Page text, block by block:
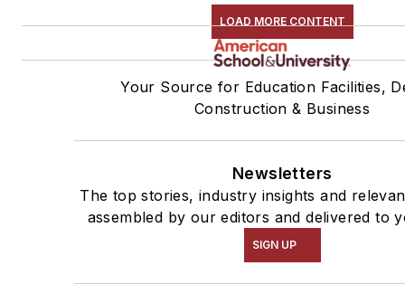
LOAD MORE CONTENT
Your Source for Education Facilities,
Construction & Business
Newsletters
The top stories, industry insights and
assembled by our editors and delivered to
SIGN UP